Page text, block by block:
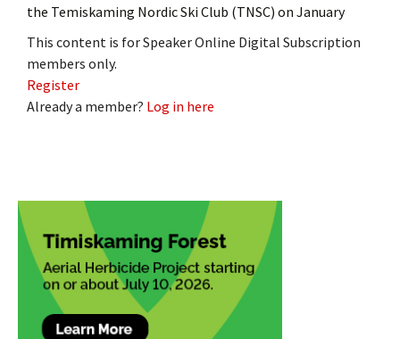
the Temiskaming Nordic Ski Club (TNSC) on January
This content is for Speaker Online Digital Subscription
members only.
Register
Already a member? Log in here